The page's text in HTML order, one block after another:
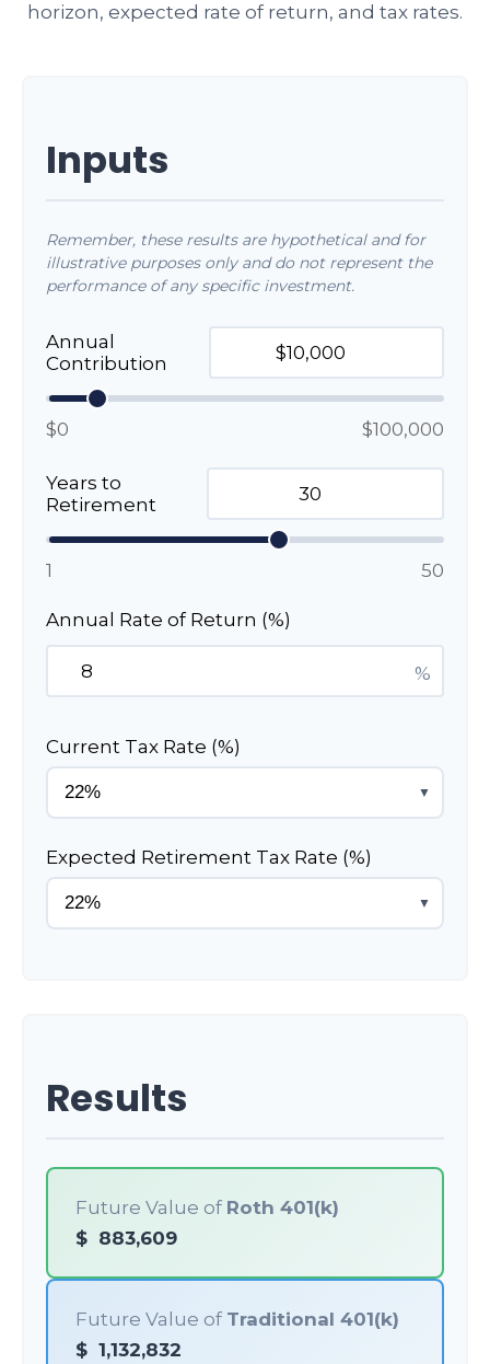
horizon, expected rate of return, and tax rates.
Inputs
Remember, these results are hypothetical and for
illustrative purposes only and do not represent the
performance of any specific investment.
Annual
Contribution
$0 $100,000
Years to
Retirement
1 50
Annual Rate of Return (%)
%
Current Tax Rate (%)
▼
Expected Retirement Tax Rate (%)
▼
Results
Future Value of Roth 401(k)
$ 883,609
Future Value of Traditional 401(k)
$ 1,132,832